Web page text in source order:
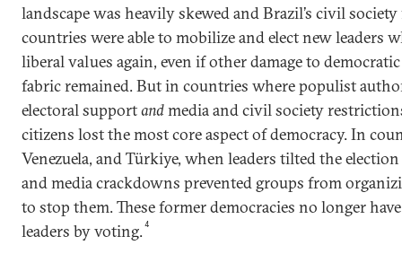
landscape was heavily skewed and Brazil’s civil
countries were able to mobilize and elect new leaders
liberal values again, even if other damage to
fabric remained. But in countries where populist
electoral supportandmedia and civil society
citizens lost the most core aspect of democracy. In
Venezuela, and Türkiye, when leaders tilted the
and media crackdowns prevented groups from
to stop them. These former democracies no longer
leaders by voting.4